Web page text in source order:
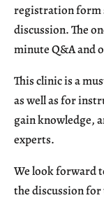
registration form
discussion. The
minute Q&A and
This clinic is a
as well as for
gain knowledge,
experts.
We look forward
the discussion